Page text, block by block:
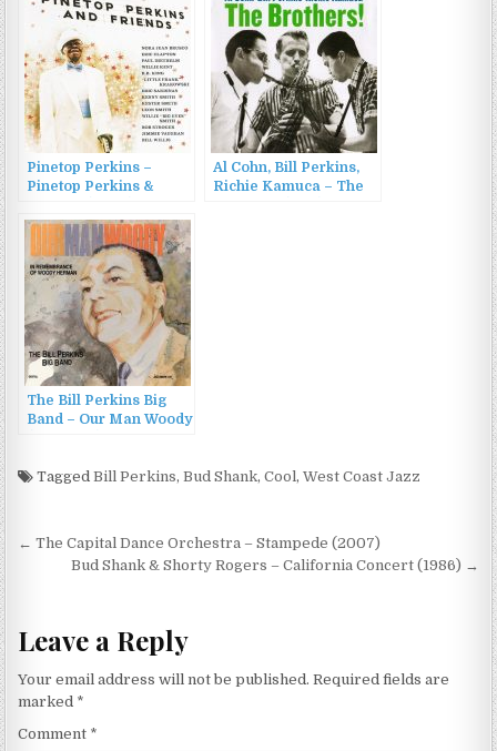
Pinetop Perkins –
Pinetop Perkins &
Al Cohn, Bill Perkins,
Richie Kamuca – The
The Bill Perkins Big
Band – Our Man Woody
TaggedBill Perkins,Bud Shank,Cool,West Coast Jazz
Post
navigation
← The Capital Dance Orchestra – Stampede (2007)
Bud Shank & Shorty Rogers – California Concert (1986) →
Leave a Reply
Your email address will not be published. Required fields are
marked *
Comment *